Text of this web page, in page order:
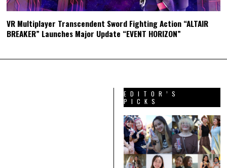
VR Multiplayer Transcendent Sword Fighting Action “ALTAIR
BREAKER” Launches Major Update “EVENT HORIZON”
EDITOR’S
PICKS